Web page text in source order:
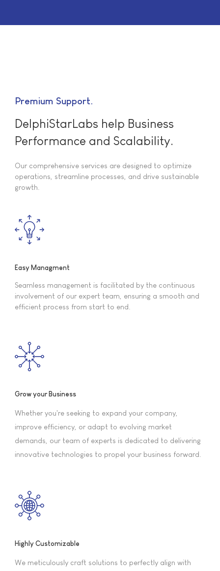
Premium Support
DelphiStarLabs help Business
Performance and Scalability.
Our comprehensive services are designed to optimize
operations, streamline processes, and drive sustainable
growth.
Easy Managment
Seamless management is facilitated by the continuous
involvement of our expert team, ensuring a smooth and
efficient process from start to end.
Grow your Business
Whether you're seeking to expand your company,
improve efficiency, or adapt to evolving market
demands, our team of experts is dedicated to delivering
innovative technologies to propel your business forward.
Highly Customizable
We meticulously craft solutions to perfectly align with